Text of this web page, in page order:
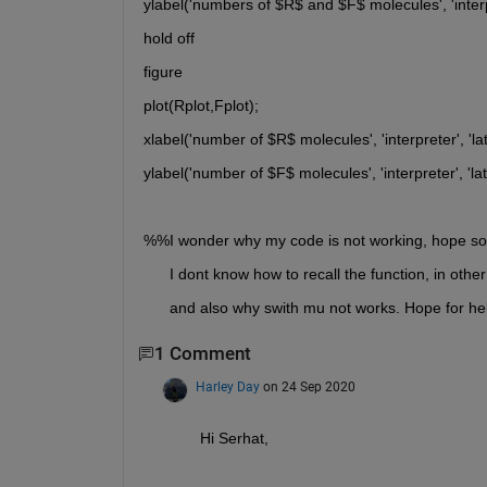
ylabel('numbers of $R$ and $F$ molecules',
hold off
figure
plot(Rplot,Fplot);
xlabel('number of $R$ molecules', 'interpreter',
ylabel('number of $F$ molecules', 'interpreter',
%%I wonder why my code is not working, hope
I dont know how to recall the function, in
and also why swith mu not works. Hope for
1 Comment
Harley Day on 24 Sep 2020
Hi Serhat,